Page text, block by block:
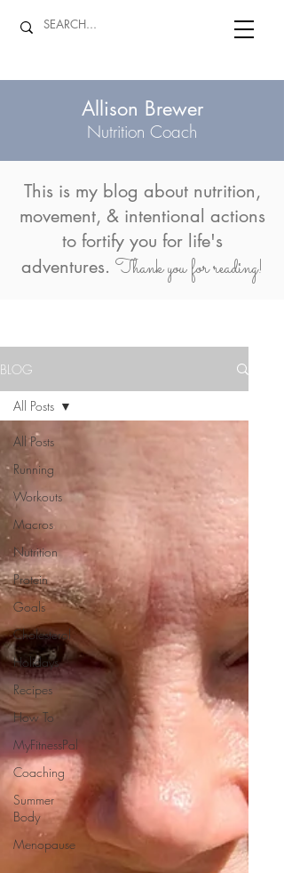
Allison Brewer
Nutrition Coach
This is my blog aboutnutrition,
movement, & intentional actions
to fortify you for life's
adventures. Thank you for reading!
BLOG
All Posts
Running
Workouts
Macros
Nutrition
Protein
Goals
Cholesterol
Holidays
Recipes
How To
MyFitnessPal
Coaching
Summer
Body
Menopause
All Posts